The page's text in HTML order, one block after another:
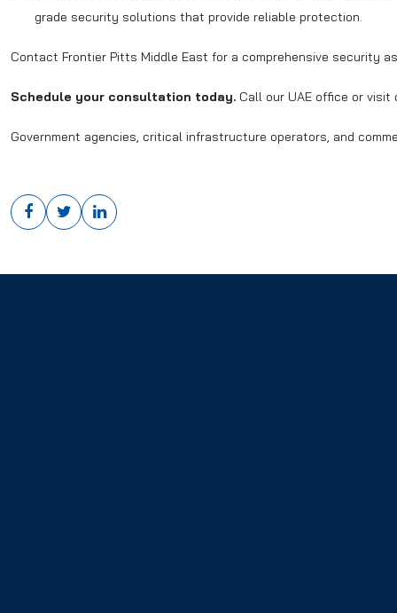
grade security solutions that provide reliable protection.
Contact Frontier Pitts Middle East for a comprehensive security
Schedule your consultation today. Call our UAE office or
Government agencies, critical infrastructure operators, and